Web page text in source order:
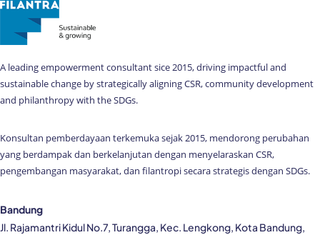
A leading empowerment consultant sice 2015, driving impactful and
sustainable change by strategically aligning CSR, community development
and philanthropy with the SDGs.
Konsultan pemberdayaan terkemuka sejak 2015, mendorong perubahan
yang berdampak dan berkelanjutan dengan menyelaraskan CSR,
pengembangan masyarakat, dan filantropi secara strategis dengan SDGs.
Bandung
Jl. Rajamantri Kidul No.7, Turangga, Kec. Lengkong, Kota Bandung,